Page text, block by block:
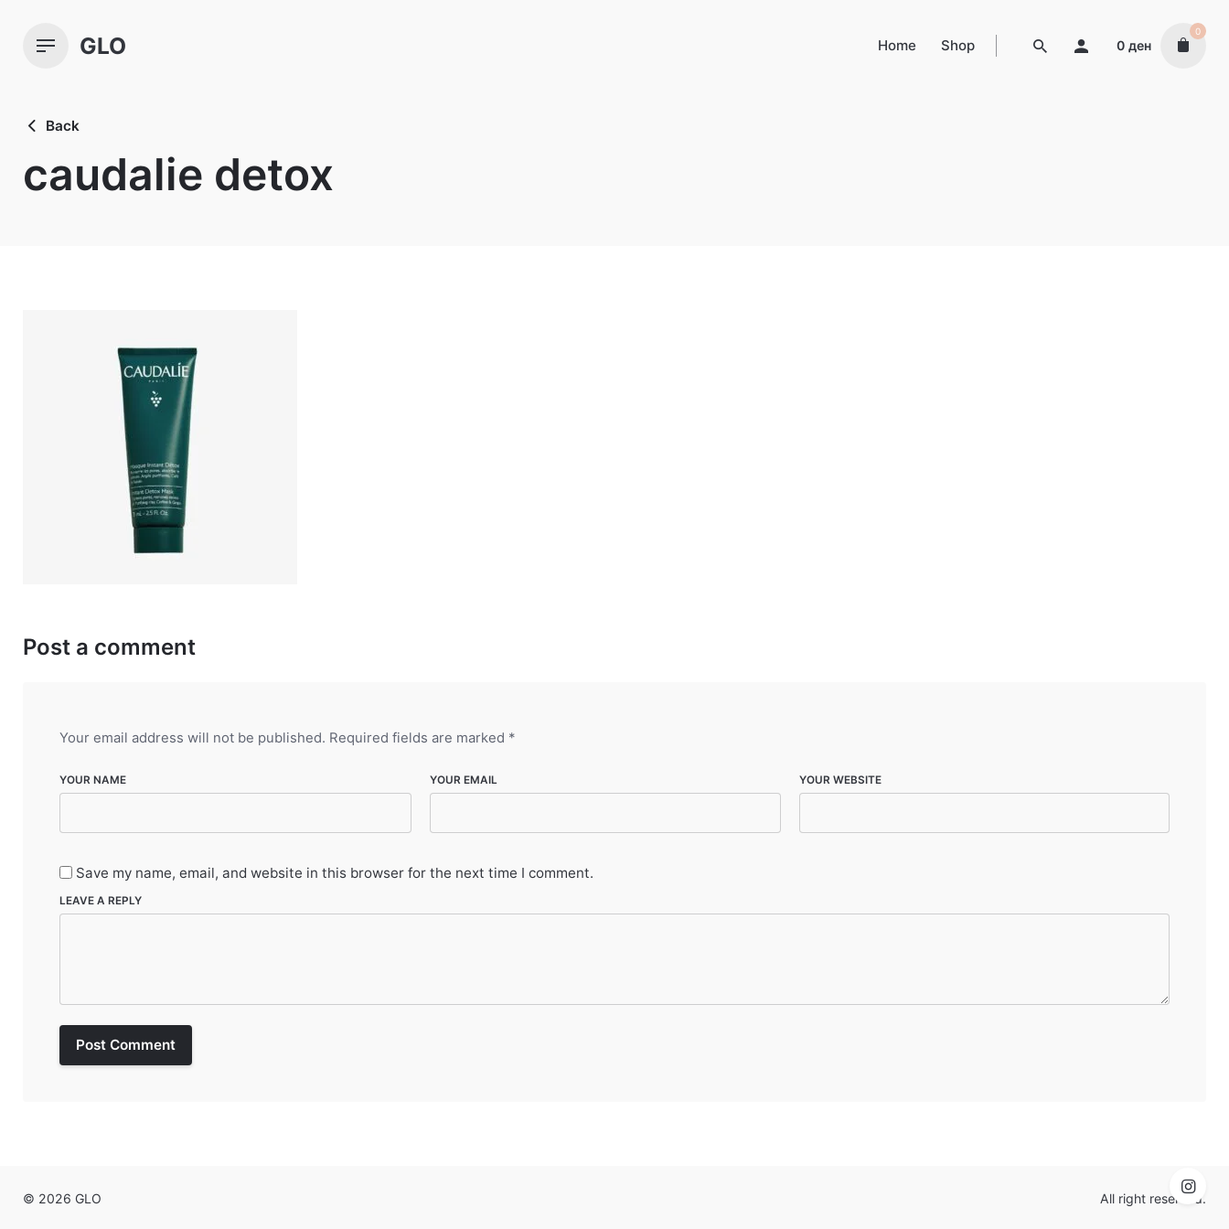
content
GLO Home Shop 0 ден
0
Back
caudalie detox
Post a comment
Your email address will not be published. Required fields are marked *
YOUR NAME YOUR EMAIL YOUR WEBSITE
Save my name, email, and website in this browser for the next time I comment.
LEAVE A REPLY
Post Comment
© 2026 GLO All right reserved.